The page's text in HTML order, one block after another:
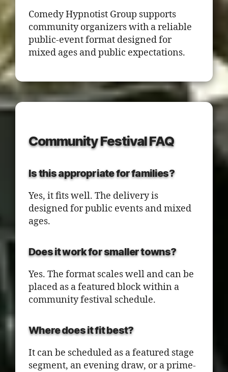
Comedy Hypnotist Group supports
community organizers with a reliable
public-event format designed for
mixed ages and public expectations.
Community Festival FAQ
Is this appropriate for families?
Yes, it fits well. The delivery is
designed for public events and mixed
ages.
Does it work for smaller towns?
Yes. The format scales well and can be
placed as a featured block within a
community festival schedule.
Where does it fit best?
It can be scheduled as a featured stage
segment, an evening draw, or a prime-